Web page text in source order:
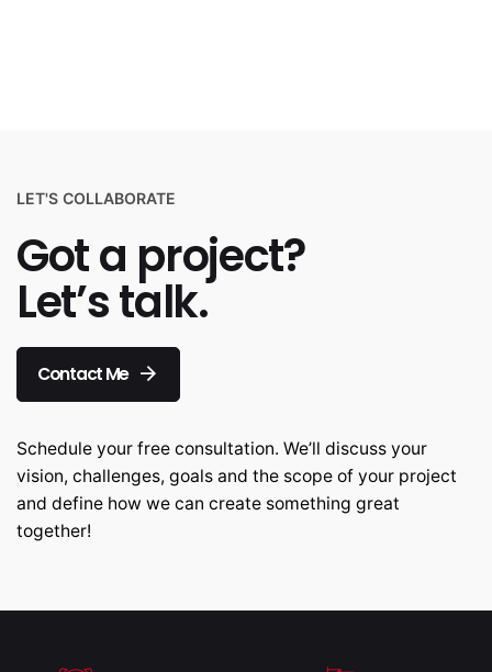
LET'S COLLABORATE
Got a project?
Let’s talk.
Contact Me
Schedule your free consultation. We’ll discuss your
vision, challenges, goals and the scope of your project
and define how we can create something great
together!